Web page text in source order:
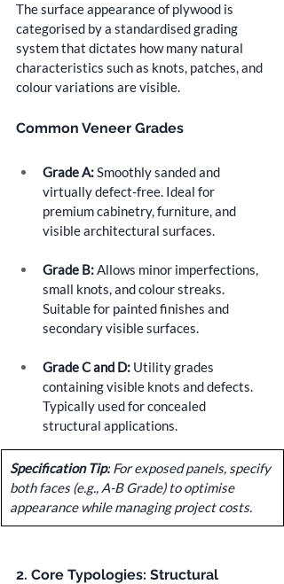
The surface appearance of plywood is
categorised by a standardised grading
system that dictates how many natural
characteristics such as knots, patches, and
colour variations are visible.
Common Veneer Grades
Grade A: Smoothly sanded and
virtually defect-free. Ideal for
premium cabinetry, furniture, and
visible architectural surfaces.
Grade B: Allows minor imperfections,
small knots, and colour streaks.
Suitable for painted finishes and
secondary visible surfaces.
Grade C and D: Utility grades
containing visible knots and defects.
Typically used for concealed
structural applications.
Specification Tip: For exposed panels, specify
both faces (e.g., A-B Grade) to optimise
appearance while managing project costs.
2. Core Typologies: Structural